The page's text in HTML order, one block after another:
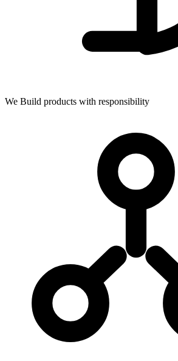
We Build products with responsibility